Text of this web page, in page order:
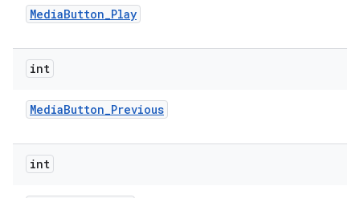
MediaButton_Play
int
MediaButton_Previous
int